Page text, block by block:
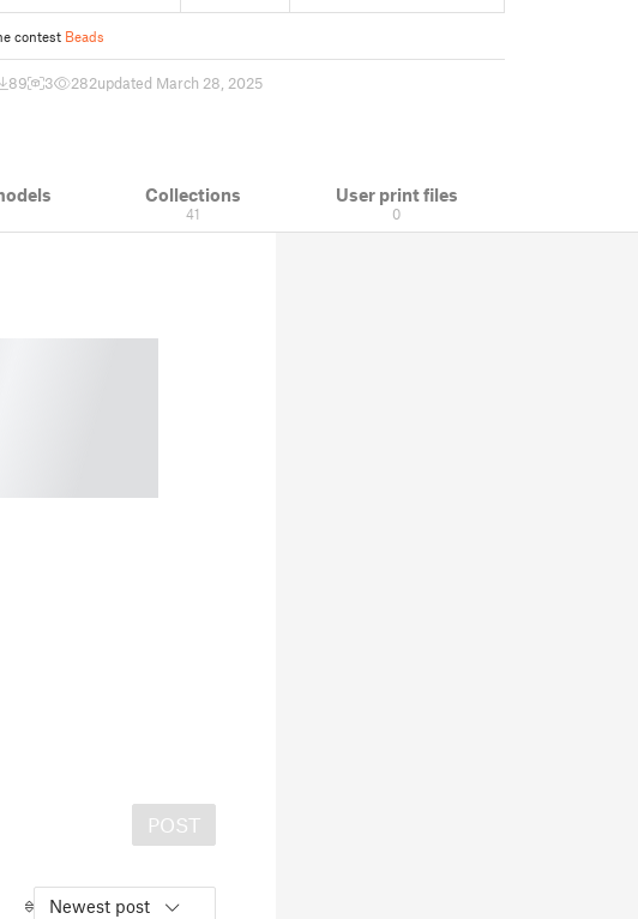
contest Beads
89 3 282updated March 28, 2025
Collections
41
User print files
0
POST
Newest post